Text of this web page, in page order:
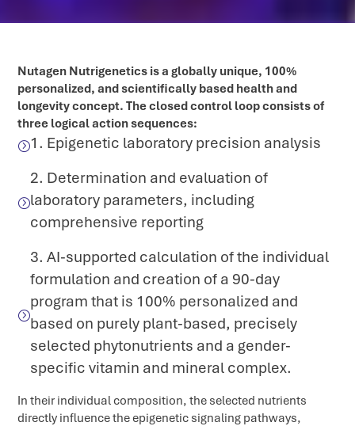
Nutagen Nutrigenetics is a globally unique, 100%
personalized, and scientifically based health and
longevity concept. The closed control loop consists of
three logical action sequences:
=1. Epigenetic laboratory precision analysis
=
2. Determination and evaluation of
laboratory parameters, including
comprehensive reporting
=
3. AI-supported calculation of the individual
formulation and creation of a 90-day
program that is 100% personalized and
based on purely plant-based, precisely
selected phytonutrients and a gender-
specific vitamin and mineral complex.
In their individual composition, the selected nutrients
directly influence the epigenetic signaling pathways,